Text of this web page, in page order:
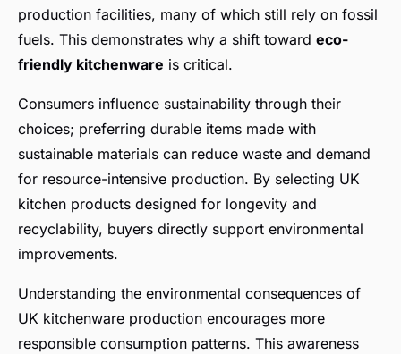
production facilities, many of which still rely on fossil
fuels. This demonstrates why a shift toward eco-
friendly kitchenware is critical.
Consumers influence sustainability through their
choices; preferring durable items made with
sustainable materials can reduce waste and demand
for resource-intensive production. By selecting UK
kitchen products designed for longevity and
recyclability, buyers directly support environmental
improvements.
Understanding the environmental consequences of
UK kitchenware production encourages more
responsible consumption patterns. This awareness